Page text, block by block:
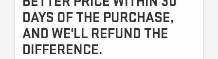
DAYS OF THE PURCHASE,
AND WE'LL REFUND THE
DIFFERENCE.